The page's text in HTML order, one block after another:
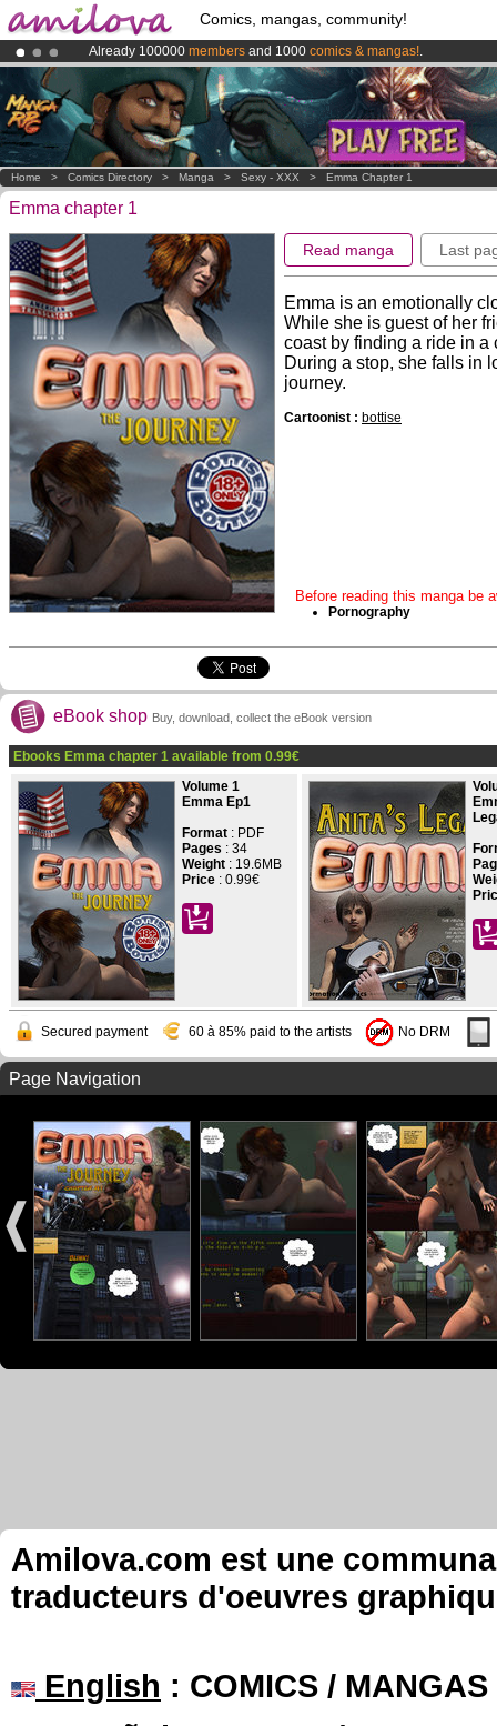
Comics, mangas, community!
Already 100000 members and 1000 comics & mangas!.
Premium membership from3.95 eurosper month !Get membership
AmilovaKickstarter is now LIVE!.
Home > Comics Directory > Manga > Sexy - XXX > Emma Chapter 1
Emma chapter 1
Read manga Last
Emma is an emotionally
While she is guest of her
coast by finding a ride in a
During a stop, she falls in
journey.
Cartoonist : bottise
Before reading this manga be
Pornography
eBook shop Buy, download, collect the eBook version
Ebooks Emma chapter 1 available from 0.99€
Volume 1
Emma Ep1
Format : PDF
Pages : 34
Weight : 19.6MB
Price : 0.99€
Secured payment 60 à 85% paid to the artists No DRM
Page Navigation
Amilova.com est une
traducteurs d'oeuvres
English : COMICS /